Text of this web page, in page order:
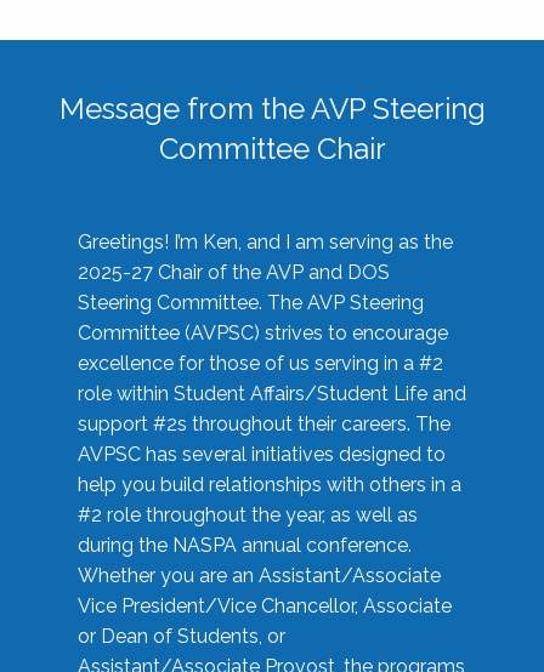
Message from the AVP Steering
Committee Chair
Greetings! I’m Ken, and I am serving as the
2025-27 Chair of the AVP and DOS
Steering Committee. The AVP Steering
Committee (AVPSC) strives to encourage
excellence for those of us serving in a #2
role within Student Affairs/Student Life and
support #2s throughout their careers. The
AVPSC has several initiatives designed to
help you build relationships with others in a
#2 role throughout the year, as well as
during the NASPA annual conference.
Whether you are an Assistant/Associate
Vice President/Vice Chancellor, Associate
or Dean of Students, or
Assistant/Associate Provost, the programs